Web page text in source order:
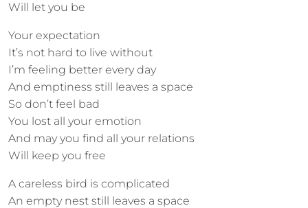
Will let you be
Your expectation
It’s not hard to live without
I’m feeling better every day
And emptiness still leaves a space
So don’t feel bad
You lost all your emotion
And may you find all your relations
Will keep you free
A careless bird is complicated
An empty nest still leaves a space